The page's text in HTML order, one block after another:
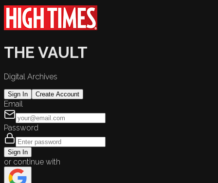
THE VAULT
Digital Archives
Sign In Create Account
Email
Password
Sign In
or continue with